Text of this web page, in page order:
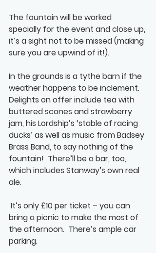
The fountain will be worked
specially for the event and close up,
it’s a sight not to be missed (making
sure you are upwind of it!).
In the grounds is a tythe barn if the
weather happens to be inclement.
Delights on offer include tea with
buttered scones and strawberry
jam, his Lordship’s ‘stable of racing
ducks’ as well as music from Badsey
Brass Band, to say nothing of the
fountain!  There’ll be a bar, too,
which includes Stanway’s own real
ale.
bring a picnic to make the most of
the afternoon.  There’s ample car
parking.